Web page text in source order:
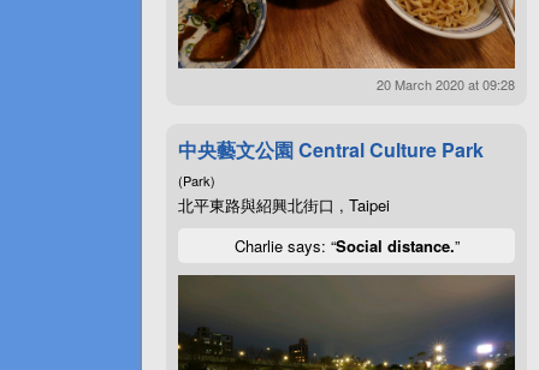
20 March 2020 at 09:28
中央藝文公園 Central Culture Park
(Park)
北平東路與紹興北街口 , Taipei
Charlie says: “Social distance.”